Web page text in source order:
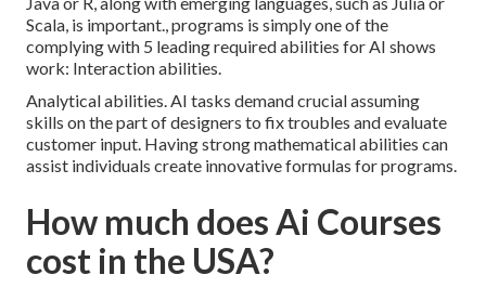
Scala, is important., programs is simply one of the
complying with 5 leading required abilities for AI shows
work: Interaction abilities.
Analytical abilities. AI tasks demand crucial assuming
skills on the part of designers to fix troubles and evaluate
customer input. Having strong mathematical abilities can
assist individuals create innovative formulas for programs.
How much does Ai Courses
cost in the USA?